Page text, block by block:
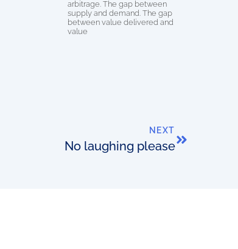
arbitrage. The gap between
supply and demand. The gap
between value delivered and
value
NEXT
No laughing please